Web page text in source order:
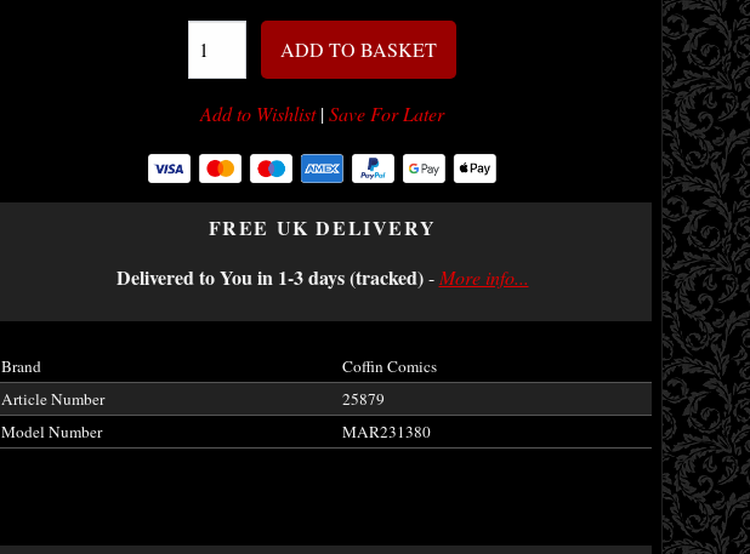
ADD TO BASKET
Add to Wishlist|Save For Later
FREE UK DELIVERY
Delivered to You in 1-3 days (tracked)- More info...
Brand
Coffin Comics
Article Number
25879
Model Number
MAR231380